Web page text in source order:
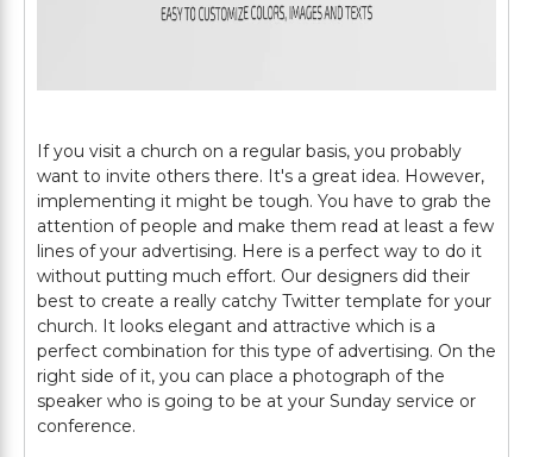
If you visit a church on a regular basis, you probably
want to invite others there. It's a great idea. However,
implementing it might be tough. You have to grab the
attention of people and make them read at least a few
lines of your advertising. Here is a perfect way to do it
without putting much effort. Our designers did their
best to create a really catchy Twitter template for your
church. It looks elegant and attractive which is a
perfect combination for this type of advertising. On the
right side of it, you can place a photograph of the
speaker who is going to be at your Sunday service or
conference.